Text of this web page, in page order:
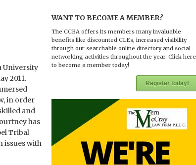
University
2011.
in order
and
has
Tribal
issues with
WANT TO BECOME A MEMBER?
The CCBA offers its members many invaluable
benefits like discounted CLEs, increased visibility
through our searchable online directory and social
networking activities throughout the year. Click here
to become a member today!
Register today!